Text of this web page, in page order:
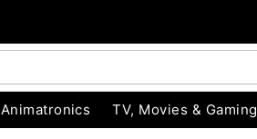
Animatronics TV, Movies & Gaming